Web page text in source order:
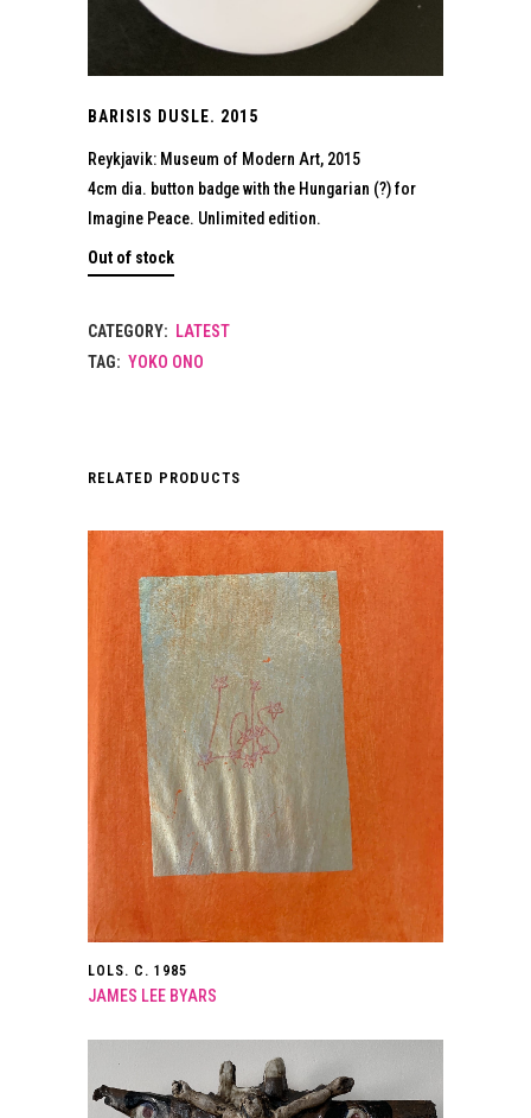
BARISIS DUSLE. 2015
Reykjavik: Museum of Modern Art, 2015
4cm dia. button badge with the Hungarian (?) for
Imagine Peace. Unlimited edition.
Out of stock
CATEGORY: LATEST
TAG: YOKO ONO
RELATED PRODUCTS
LOLS. C. 1985
JAMES LEE BYARS